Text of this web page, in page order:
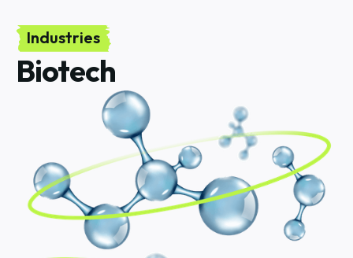
Industries
Biotech